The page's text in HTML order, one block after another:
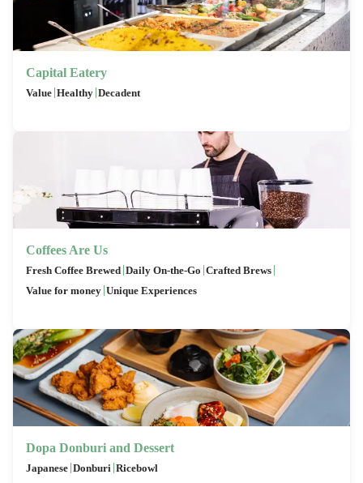
Capital Eatery
Value |Healthy |Decadent
Coffees Are Us
Fresh Coffee Brewed |Daily On-the-Go |Crafted Brews |
Value for money |Unique Experiences
Dopa Donburi and Dessert
Japanese |Donburi |Ricebowl